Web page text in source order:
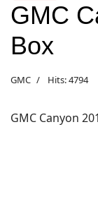
GMC
Box
GMC Hits: 4794
GMC Canyon